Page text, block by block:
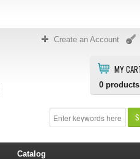
Create an Account
MY
0 products
Catalog